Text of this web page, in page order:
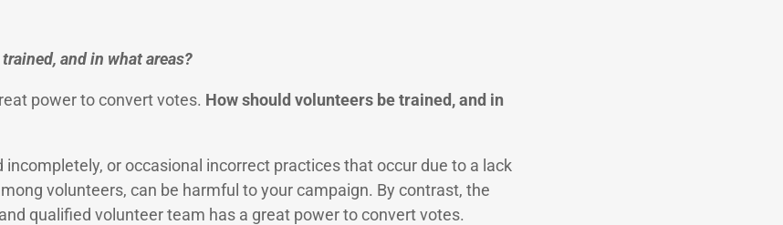
and in what areas?
power to convert votes. How should volunteers be trained, and in
or occasional incorrect practices that occur due to a lack
volunteers, can be harmful to your campaign. By contrast, the
qualified volunteer team has a great power to convert votes.